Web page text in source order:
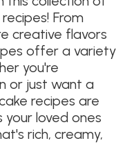
From
creative flavors
offer a variety
you're
or just want a
recipes are
loved ones
rich, creamy,